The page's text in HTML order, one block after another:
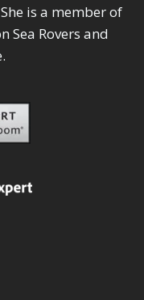
is a member of
Sea Rovers and